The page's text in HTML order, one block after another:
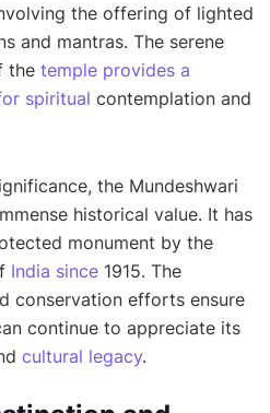
the offering of lighted
and mantras. The serene
the temple provides a
spiritual contemplation and
the Mundeshwari
historical value. It has
monument by the
India since 1915. The
conservation efforts ensure
continue to appreciate its
cultural legacy.